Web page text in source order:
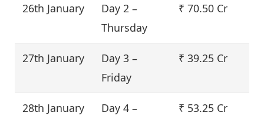
26th January
Day 2 –
Thursday
₹ 70.50 Cr
27th January
Day 3 –
Friday
₹ 39.25 Cr
28th January
Day 4 –
₹ 53.25 Cr